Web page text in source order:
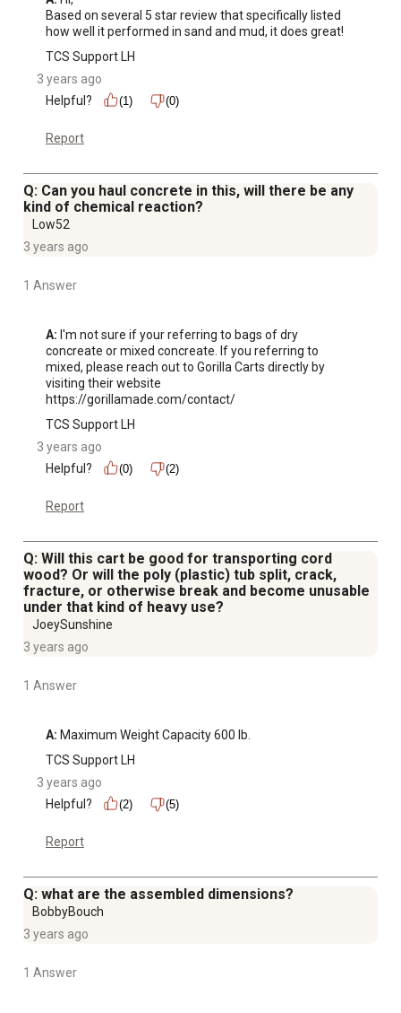
Based on several 5 star review that specifically listed
how well it performed in sand and mud, it does great!
TCS Support LH
3 years ago
Helpful?
(1) (0)
Report
Q: Can you haul concrete in this, will there be any
kind of chemical reaction?
Low52
3 years ago
1 Answer
A: I'm not sure if your referring to bags of dry
concreate or mixed concreate. If you referring to
mixed, please reach out to Gorilla Carts directly by
visiting their website
https://gorillamade.com/contact/
TCS Support LH
3 years ago
Helpful?
(0) (2)
Report
Q: Will this cart be good for transporting cord
wood? Or will the poly (plastic) tub split, crack,
fracture, or otherwise break and become unusable
under that kind of heavy use?
JoeySunshine
3 years ago
1 Answer
A: Maximum Weight Capacity 600 lb.
TCS Support LH
3 years ago
Helpful?
(2) (5)
Report
Q: what are the assembled dimensions?
BobbyBouch
3 years ago
1 Answer